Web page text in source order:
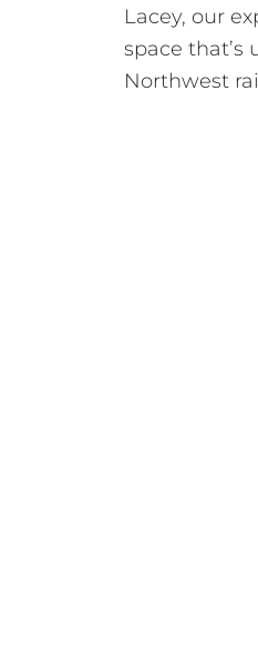
Lacey, our
space that’s
Northwest